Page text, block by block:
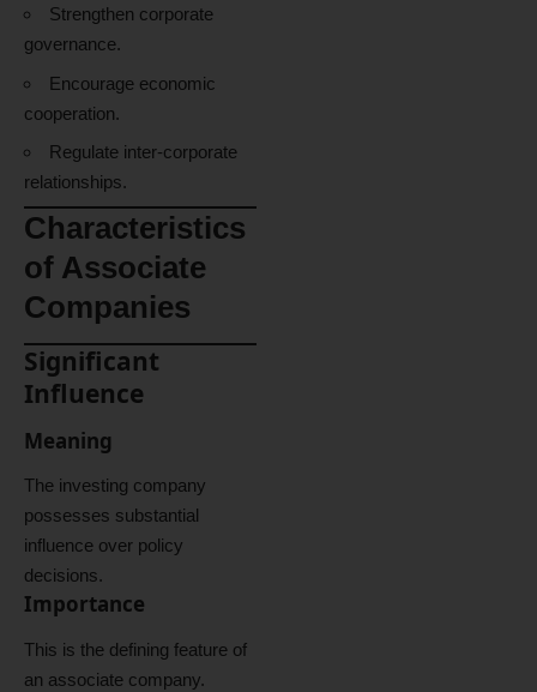
Strengthen corporate
governance.
Encourage economic
cooperation.
Regulate inter-corporate
relationships.
Characteristics
of Associate
Companies
Significant
Influence
Meaning
The investing company
possesses substantial
influence over policy
decisions.
Importance
This is the defining feature of
an associate company.